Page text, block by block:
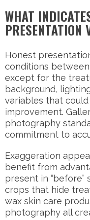
WHAT
PRESENTATION
Honest
conditions
except for the
background,
variables that
improvement.
photography
commitment to
Exaggeration
benefit from
present in
crops that hide
wax skin care
photography all